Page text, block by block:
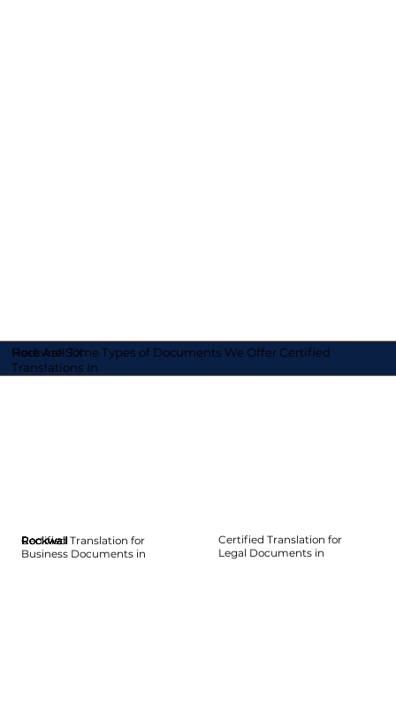
Here Are Some Types of Documents We Offer Certified
Translations In
Rockwall TX
Certified Translation for
Business Documents in
Rockwall
Rockwall
Certified Translation for
Legal Documents in
Rockwall
Rockwall
Rockwall
Rockwall